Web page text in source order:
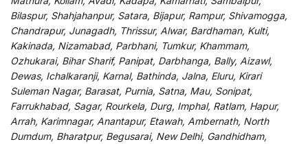
Bilaspur, Shahjahanpur, Satara, Bijapur, Rampur, Shivamogga,
Chandrapur, Junagadh, Thrissur, Alwar, Bardhaman, Kulti,
Kakinada, Nizamabad, Parbhani, Tumkur, Khammam,
Ozhukarai, Bihar Sharif, Panipat, Darbhanga, Bally, Aizawl,
Dewas, Ichalkaranji, Karnal, Bathinda, Jalna, Eluru, Kirari
Suleman Nagar, Barasat, Purnia, Satna, Mau, Sonipat,
Farrukhabad, Sagar, Rourkela, Durg, Imphal, Ratlam, Hapur,
Arrah, Karimnagar, Anantapur, Etawah, Ambernath, North
Dumdum, Bharatpur, Begusarai, New Delhi, Gandhidham,